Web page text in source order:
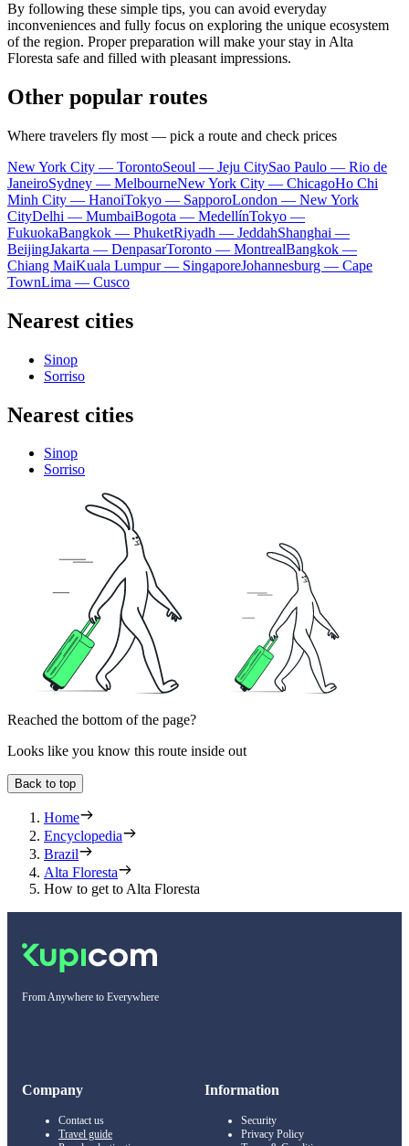
By following these simple tips, you can avoid everyday
inconveniences and fully focus on exploring the unique ecosystem
of the region. Proper preparation will make your stay in Alta
Floresta safe and filled with pleasant impressions.
Other popular routes
Where travelers fly most — pick a route and check prices
New York City — TorontoSeoul — Jeju CitySao Paulo — Rio de
JaneiroSydney — MelbourneNew York City — ChicagoHo Chi
Minh City — HanoiTokyo — SapporoLondon — New York
CityDelhi — MumbaiBogota — MedellínTokyo —
FukuokaBangkok — PhuketRiyadh — JeddahShanghai —
BeijingJakarta — DenpasarToronto — MontrealBangkok —
Chiang MaiKuala Lumpur — SingaporeJohannesburg — Cape
TownLima — Cusco
Nearest cities
Sinop
Sorriso
Nearest cities
Sinop
Sorriso
Reached the bottom of the page?
Looks like you know this route inside out
Back to top
Home
Encyclopedia
Brazil
Alta Floresta
How to get to Alta Floresta
From Anywhere to Everywhere
Company
Contact us
Travel guide
Information
Security
Privacy Policy